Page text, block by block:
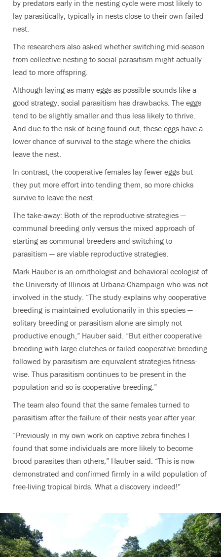
by predators early in the nesting cycle were most likely to
lay parasitically, typically in nests close to their own failed
nest.
The researchers also asked whether switching mid-season
from collective nesting to social parasitism might actually
lead to more offspring.
Although laying as many eggs as possible sounds like a
good strategy, social parasitism has drawbacks. The eggs
tend to be slightly smaller and thus less likely to thrive.
And due to the risk of being found out, these eggs have a
lower chance of survival to the stage where the chicks
leave the nest.
In contrast, the cooperative females lay fewer eggs but
they put more effort into tending them, so more chicks
survive to leave the nest.
The take-away: Both of the reproductive strategies —
communal breeding only versus the mixed approach of
starting as communal breeders and switching to
parasitism — are viable reproductive strategies.
Mark Hauber is an ornithologist and behavioral ecologist of
the University of Illinois at Urbana-Champaign who was not
involved in the study. “The study explains why cooperative
breeding is maintained evolutionarily in this species —
solitary breeding or parasitism alone are simply not
productive enough,” Hauber said. “But either cooperative
breeding with large clutches or failed cooperative breeding
followed by parasitism are equivalent strategies fitness-
wise. Thus parasitism continues to be present in the
population and so is cooperative breeding.”
The team also found that the same females turned to
parasitism after the failure of their nests year after year.
“Previously in my own work on captive zebra finches I
found that some individuals are more likely to become
brood parasites than others,” Hauber said. “This is now
demonstrated and confirmed firmly in a wild population of
free-living tropical birds. What a discovery indeed!”